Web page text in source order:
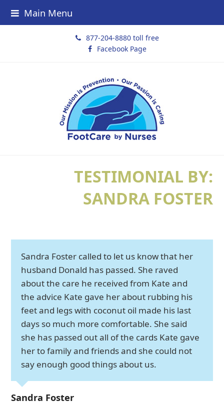
Main Menu
877-204-8880 toll free
Facebook Page
TESTIMONIAL BY:
SANDRA FOSTER
Sandra Foster called to let us know that her
husband Donald has passed. She raved
about the care he received from Kate and
the advice Kate gave her about rubbing his
feet and legs with coconut oil made his last
days so much more comfortable. She said
she has passed out all of the cards Kate gave
her to family and friends and she could not
say enough good things about us.
Sandra Foster